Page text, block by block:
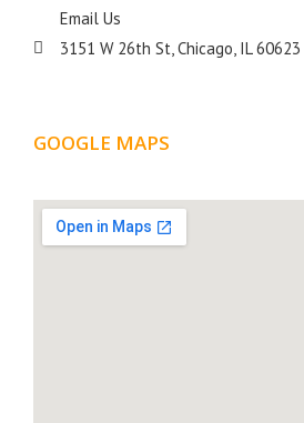
Email Us
3151 W 26th St, Chicago, IL 60623
GOOGLE MAPS